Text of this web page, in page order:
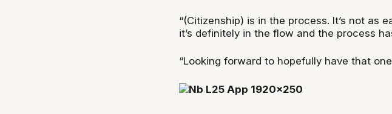
“(Citizenship) is in the process. It’s not as
it’s definitely in the flow and the process
“Looking forward to hopefully have that one